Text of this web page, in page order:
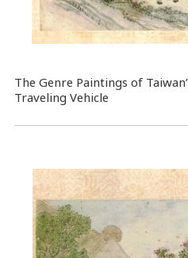
The Genre Paintings of
Traveling Vehicle